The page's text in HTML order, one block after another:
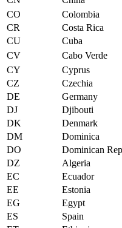
CO
Colombia
CR
Costa Rica
CU
Cuba
CV
Cabo Verde
CY
Cyprus
CZ
Czechia
DE
Germany
DJ
Djibouti
DK
Denmark
DM
Dominica
DO
Dominican
DZ
Algeria
EC
Ecuador
EE
Estonia
EG
Egypt
ES
Spain